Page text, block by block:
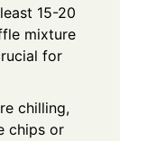
15-20
mixture
for
chilling,
chips or